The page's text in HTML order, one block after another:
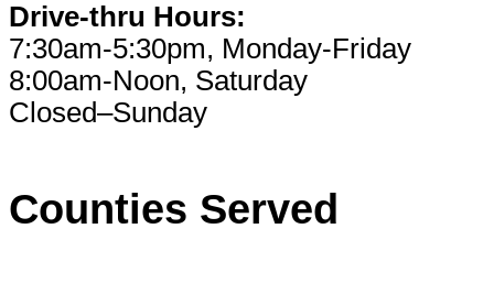
Drive-thru Hours:
7:30am-5:30pm, Monday-Friday
8:00am-Noon, Saturday
Closed–Sunday
Counties Served